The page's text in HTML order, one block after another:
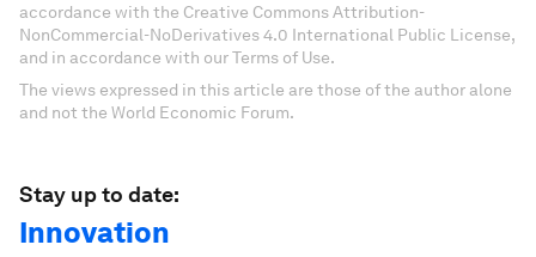
accordance with the Creative Commons Attribution-
NonCommercial-NoDerivatives 4.0 International Public License,
and in accordance with our Terms of Use.
The views expressed in this article are those of the author alone
and not the World Economic Forum.
Stay up to date:
Innovation